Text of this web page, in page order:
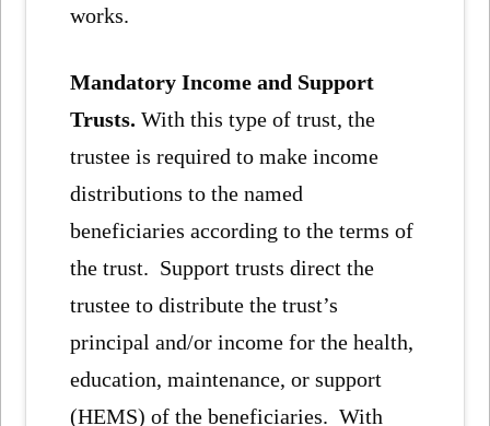
works.
Mandatory Income and Support
Trusts.With this type of trust, the
trustee is required to make income
distributions to the named
beneficiaries according to the terms of
the trust. Support trusts direct the
trustee to distribute the trust’s
principal and/or income for the health,
education, maintenance, or support
(HEMS) of the beneficiaries. With